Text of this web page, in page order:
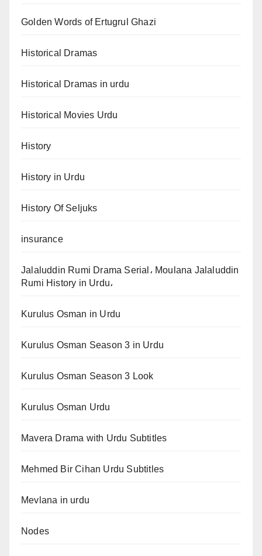
Golden Words of Ertugrul Ghazi
Historical Dramas
Historical Dramas in urdu
Historical Movies Urdu
History
History in Urdu
History Of Seljuks
insurance
Jalaluddin Rumi Drama Serial، Moulana Jalaluddin
Rumi History in Urdu،
Kurulus Osman in Urdu
Kurulus Osman Season 3 in Urdu
Kurulus Osman Season 3 Look
Kurulus Osman Urdu
Mavera Drama with Urdu Subtitles
Mehmed Bir Cihan Urdu Subtitles
Mevlana in urdu
Nodes